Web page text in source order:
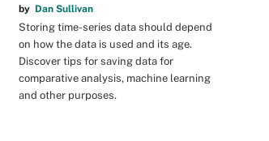
by Dan Sullivan
Storing time-series data should depend
on how the data is used and its age.
Discover tips for saving data for
comparative analysis, machine learning
and other purposes.